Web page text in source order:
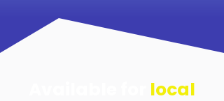
local